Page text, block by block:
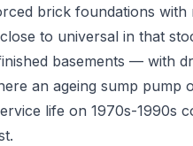
brick foundations
to universal in that
basements — with
an ageing sump pump
life on 1970s-1990s